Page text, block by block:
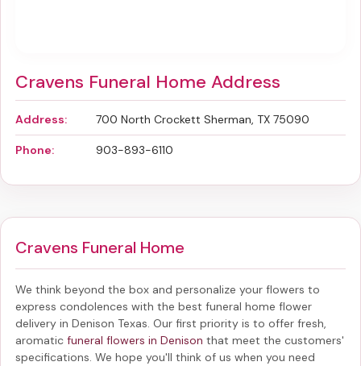
Cravens Funeral Home Address
Address: 700 North Crockett Sherman, TX 75090
Phone: 903-893-6110
Cravens Funeral Home
We think beyond the box and personalize your flowers to
express condolences with the best funeral home flower
delivery in Denison Texas. Our first priority is to offer fresh,
aromatic funeral flowers in Denison that meet the customers'
specifications. We hope you'll think of us when you need